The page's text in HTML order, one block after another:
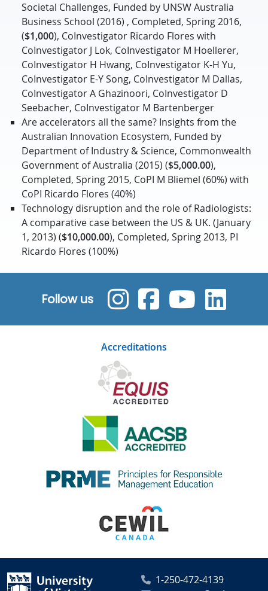
Societal Challenges, Funded by UNSW Australia
Business School (2016) , Completed, Spring 2016,
($1,000), CoInvestigator Ricardo Flores with
CoInvestigator J Lok, CoInvestigator M Hoellerer,
CoInvestigator H Hwang, CoInvestigator K-H Yu,
CoInvestigator E-Y Song, CoInvestigator M Dallas,
CoInvestigator A Ghazinoori, CoInvestigator D
Seebacher, CoInvestigator M Bartenberger
Are accelerators all the same? Insights from the
Australian Innovation Ecosystem, Funded by
Department of Industry & Science, Commonwealth
Government of Australia (2015) ($5,000.00),
Completed, Spring 2015, CoPI M Bliemel (60%) with
CoPI Ricardo Flores (40%)
Technology disruption and the role of Radiologists:
A comparative case between the US & UK. (January
1, 2013) ($10,000.00), Completed, Spring 2013, PI
Ricardo Flores (100%)
Follow us
Accreditations
1-250-472-4139